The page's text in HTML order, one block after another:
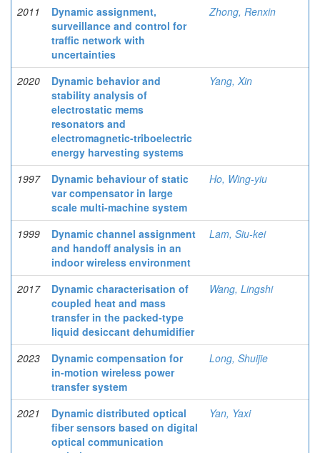
2011
Dynamic assignment,
surveillance and control for
traffic network with
uncertainties
Zhong, Renxin
2020
Dynamic behavior and
stability analysis of
electrostatic mems
resonators and
electromagnetic-triboelectric
energy harvesting systems
Yang, Xin
1997
Dynamic behaviour of static
var compensator in large
scale multi-machine system
Ho, Wing-yiu
1999
Dynamic channel assignment
and handoff analysis in an
indoor wireless environment
Lam, Siu-kei
2017
Dynamic characterisation of
coupled heat and mass
transfer in the packed-type
liquid desiccant dehumidifier
Wang, Lingshi
2023
Dynamic compensation for
in-motion wireless power
transfer system
Long, Shuijie
2021
Dynamic distributed optical
fiber sensors based on digital
optical communication
Yan, Yaxi